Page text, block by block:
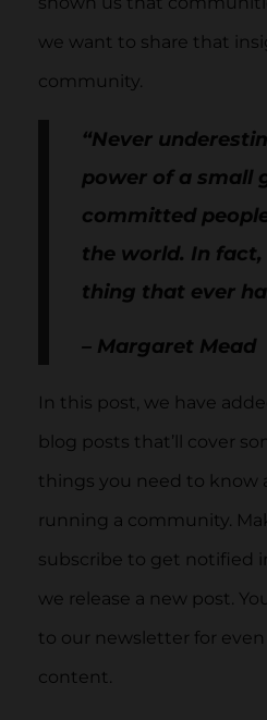
we want to share that
community.
“Never
power of a small
committed
the world. In
thing that ever
– Margaret Mead
In this post, we have
blog posts that’ll cover
things you need to know
running a community.
subscribe to get notified
we release a new post.
to our newsletter for
content.